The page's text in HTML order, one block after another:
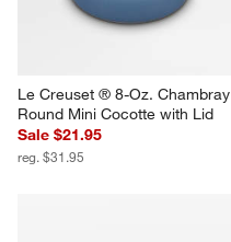
Le Creuset ® 8-Oz. Chambray
Round Mini Cocotte with Lid
Sale $21.95
reg. $31.95